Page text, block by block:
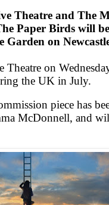
Theatre and The
Paper Birds will
Garden on
Theatre on
the UK in July.
piece has
McDonnell, and